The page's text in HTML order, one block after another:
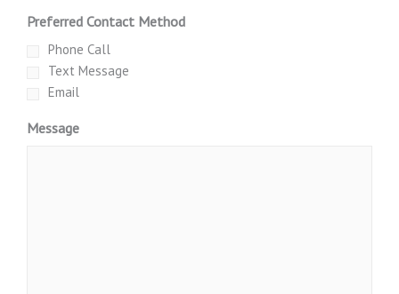
Preferred Contact Method
Phone Call
Text Message
Email
Message